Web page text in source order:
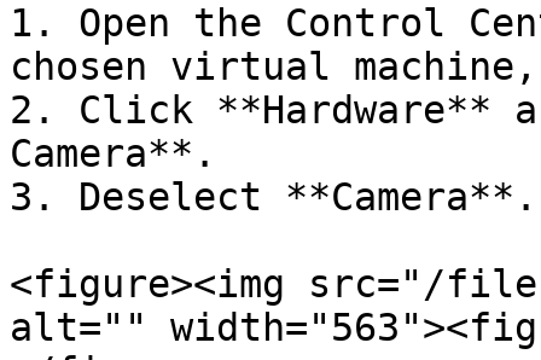
1. Open the Control
chosen virtual
2. Click **Hardware**
Camera**.
3. Deselect **Camera**.
<figure><img src="/files/
alt=""